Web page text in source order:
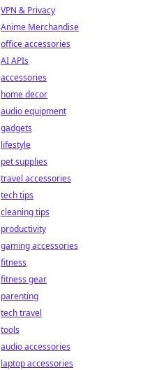
VPN & Privacy
Anime Merchandise
office accessories
AI APIs
accessories
home decor
audio equipment
gadgets
lifestyle
pet supplies
travel accessories
tech tips
cleaning tips
productivity
gaming accessories
fitness
fitness gear
parenting
tech travel
tools
audio accessories
laptop accessories